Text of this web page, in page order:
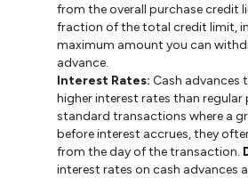
from the overall purchase credit
fraction of the total credit limit,
maximum amount you can
advance.
Interest Rates: Cash advances
higher interest rates than regular
standard transactions where a
before interest accrues, they
from the day of the transaction.
interest rates on cash advances